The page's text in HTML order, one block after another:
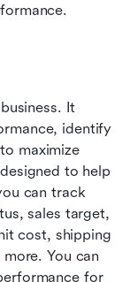
It
identify
maximize
to help
can track
sales target,
cost, shipping
You can
for